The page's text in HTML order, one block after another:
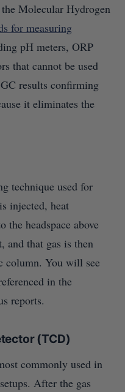
Molecular Hydrogen
for measuring
pH meters, ORP
that cannot be used
results confirming
it eliminates the
technique used for
injected, heat
the headspace above
and that gas is then
column. You will see
in the
reports.
(TCD)
commonly used in
After the gas